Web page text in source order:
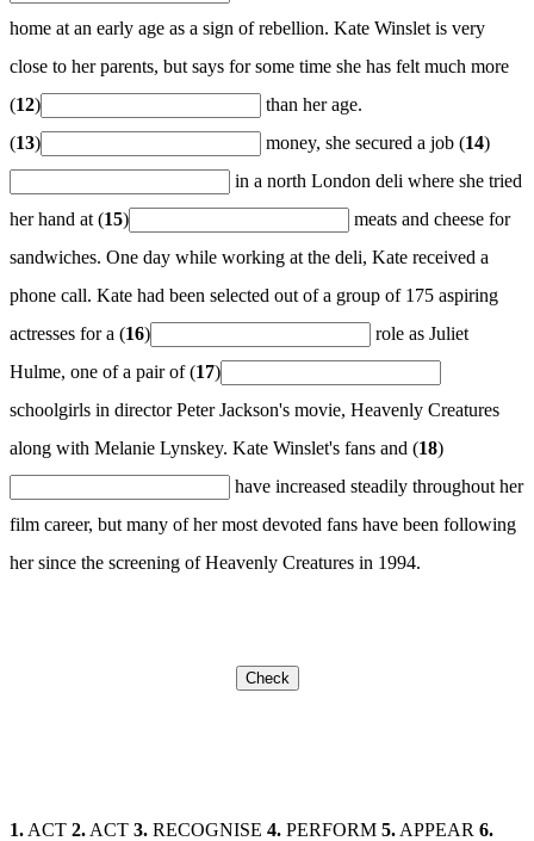
home at an early age as a sign of rebellion. Kate Winslet is very
close to her parents, but says for some time she has felt much more
(12)
than her age.
(13) money, she secured a job (14)
in a north London deli where she tried
her hand at (15)
meats and cheese for
sandwiches. One day while working at the deli, Kate received a
phone call. Kate had been selected out of a group of 175 aspiring
actresses for a (16)
role as Juliet
Hulme, one of a pair of (17)
schoolgirls in director Peter Jackson's movie, Heavenly Creatures
along with Melanie Lynskey. Kate Winslet's fans and (18)
have increased steadily throughout her
film career, but many of her most devoted fans have been following
her since the screening of Heavenly Creatures in 1994.
1. ACT 2. ACT 3. RECOGNISE 4. PERFORM 5. APPEAR 6.